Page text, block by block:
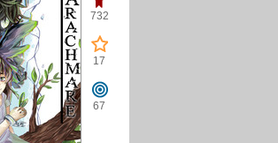
732
17
67